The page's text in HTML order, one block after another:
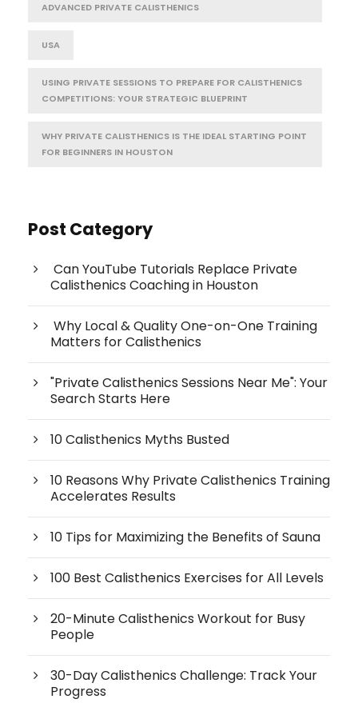
ADVANCED PRIVATE CALISTHENICS
USA
USING PRIVATE SESSIONS TO PREPARE FOR CALISTHENICS
COMPETITIONS: YOUR STRATEGIC BLUEPRINT
WHY PRIVATE CALISTHENICS IS THE IDEAL STARTING POINT
FOR BEGINNERS IN HOUSTON
Post Category
Can YouTube Tutorials Replace Private
Calisthenics Coaching in Houston
Why Local & Quality One-on-One Training
Matters for Calisthenics
"Private Calisthenics Sessions Near Me": Your
Search Starts Here
10 Calisthenics Myths Busted
10 Reasons Why Private Calisthenics Training
Accelerates Results
10 Tips for Maximizing the Benefits of Sauna
100 Best Calisthenics Exercises for All Levels
20-Minute Calisthenics Workout for Busy
People
30-Day Calisthenics Challenge: Track Your
Progress